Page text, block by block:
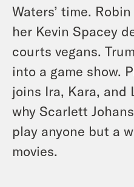
Waters’ time.
her Kevin Spacey
courts vegans.
into a game show.
joins Ira, Kara, and
why Scarlett
play anyone but a
movies.